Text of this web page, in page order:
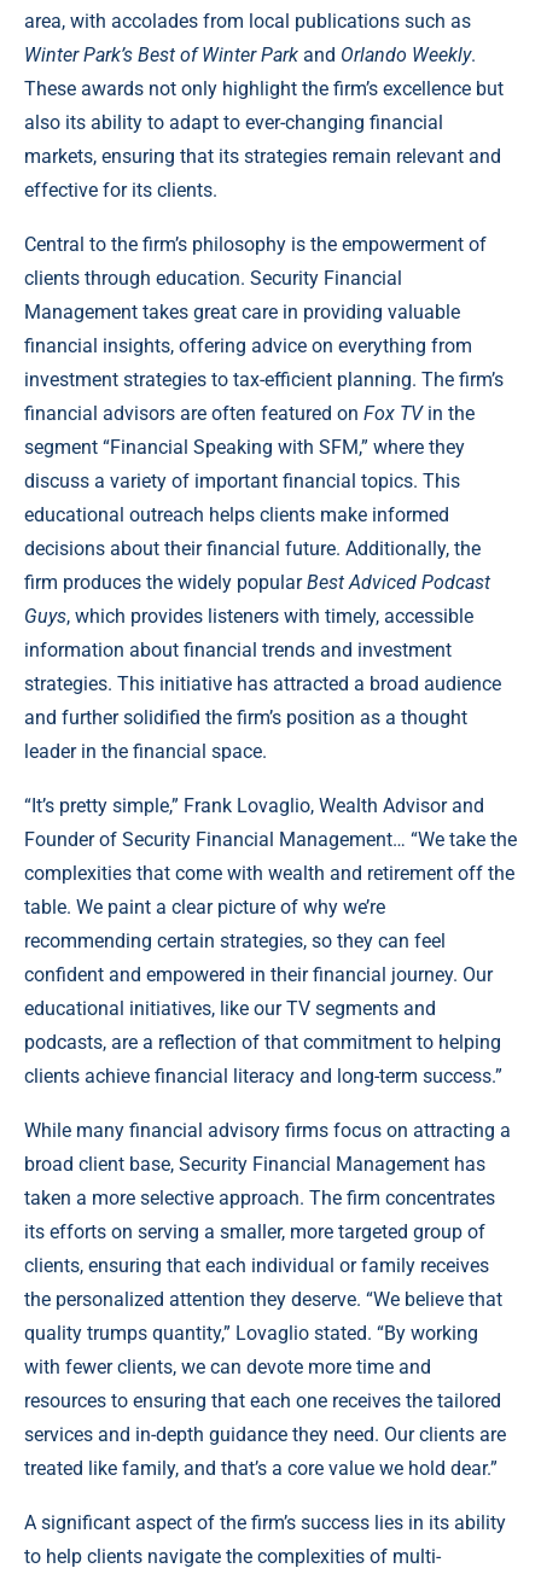
area, with accolades from local publications such as
Winter Park’s Best of Winter Park and Orlando Weekly.
These awards not only highlight the firm’s excellence but
also its ability to adapt to ever-changing financial
markets, ensuring that its strategies remain relevant and
effective for its clients.
Central to the firm’s philosophy is the empowerment of
clients through education. Security Financial
Management takes great care in providing valuable
financial insights, offering advice on everything from
investment strategies to tax-efficient planning. The firm’s
financial advisors are often featured on Fox TVin the
segment “Financial Speaking with SFM,” where they
discuss a variety of important financial topics. This
educational outreach helps clients make informed
decisions about their financial future. Additionally, the
firm produces the widely popularBest Adviced Podcast
Guys, which provides listeners with timely, accessible
information about financial trends and investment
strategies. This initiative has attracted a broad audience
and further solidified the firm’s position as a thought
leader in the financial space.
“It’s pretty simple,” Frank Lovaglio, Wealth Advisor and
Founder of Security Financial Management… “We take the
complexities that come with wealth and retirement off the
table. We paint a clear picture of why we’re
recommending certain strategies, so they can feel
confident and empowered in their financial journey. Our
educational initiatives, like our TV segments and
podcasts, are a reflection of that commitment to helping
clients achieve financial literacy and long-term success.”
While many financial advisory firms focus on attracting a
broad client base, Security Financial Management has
taken a more selective approach. The firm concentrates
its efforts on serving a smaller, more targeted group of
clients, ensuring that each individual or family receives
the personalized attention they deserve. “We believe that
quality trumps quantity,” Lovaglio stated. “By working
with fewer clients, we can devote more time and
resources to ensuring that each one receives the tailored
services and in-depth guidance they need. Our clients are
treated like family, and that’s a core value we hold dear.”
A significant aspect of the firm’s success lies in its ability
to help clients navigate the complexities of multi-